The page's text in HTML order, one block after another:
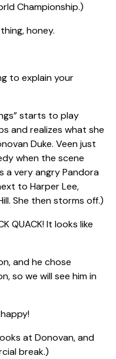
Championship.)
honey.
to explain your
starts to play
and realizes what she
Duke. Veen just
when the scene
a very angry Pandora
to Harper Lee,
She then storms off.)
QUACK! It looks like
and he chose
so we will see him in
at Donovan, and
break.)